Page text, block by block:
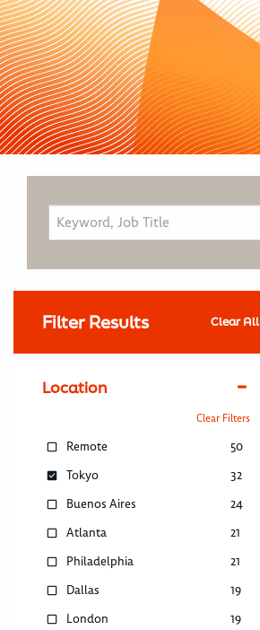
Filter Results Clear All
Location
Clear Filters
Remote
50
Tokyo
32
Buenos Aires
24
Atlanta
21
Philadelphia
21
Dallas
19
London
19